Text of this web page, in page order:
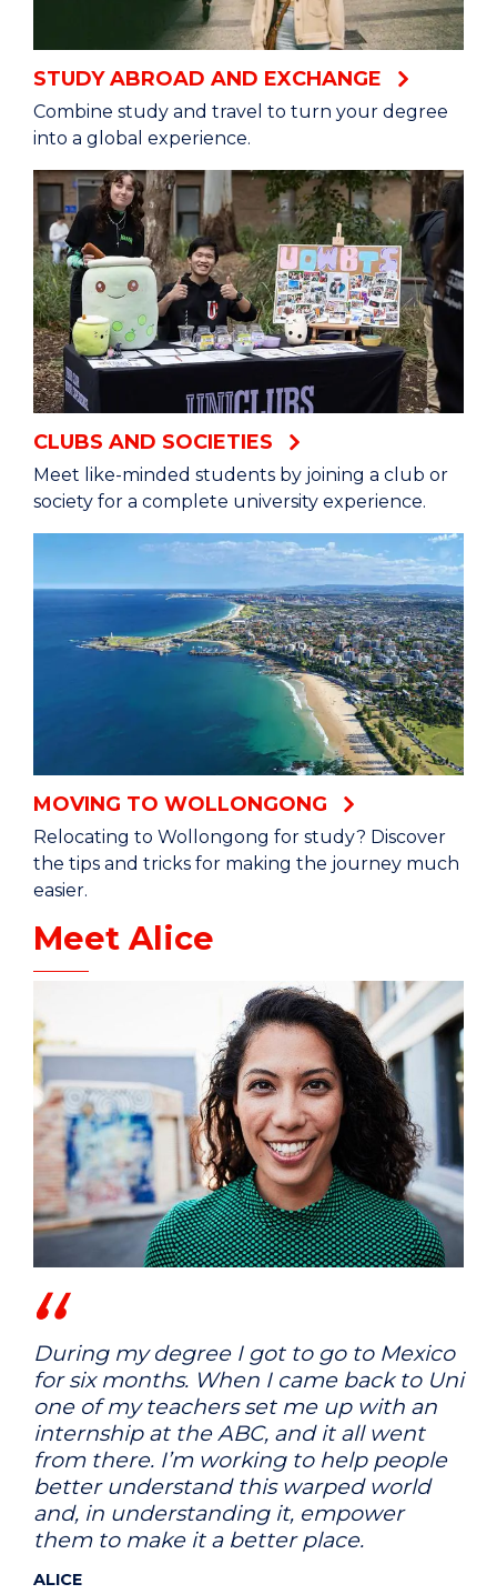
STUDY ABROAD AND EXCHANGE
Combine study and travel to turn your degree
into a global experience.
CLUBS AND SOCIETIES
Meet like-minded students by joining a club or
society for a complete university experience.
MOVING TO WOLLONGONG
Relocating to Wollongong for study? Discover
the tips and tricks for making the journey much
easier.
Meet Alice
During my degree I got to go to Mexico
for six months. When I came back to Uni
one of my teachers set me up with an
internship at the ABC, and it all went
from there. I’m working to help people
better understand this warped world
and, in understanding it, empower
them to make it a better place.
ALICE